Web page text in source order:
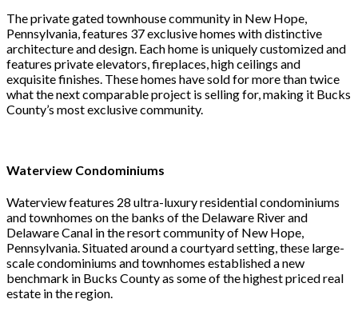
The private gated townhouse community in New Hope,
Pennsylvania, features 37 exclusive homes with distinctive
architecture and design. Each home is uniquely customized and
features private elevators, fireplaces, high ceilings and
exquisite finishes. These homes have sold for more than twice
what the next comparable project is selling for, making it Bucks
County’s most exclusive community.
Waterview Condominiums
Waterview features 28 ultra-luxury residential condominiums
and townhomes on the banks of the Delaware River and
Delaware Canal in the resort community of New Hope,
Pennsylvania. Situated around a courtyard setting, these large-
scale condominiums and townhomes established a new
benchmark in Bucks County as some of the highest priced real
estate in the region.